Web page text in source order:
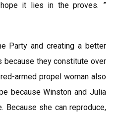
it lies in the proves. ”
Party and creating a better
they constitute over
armed propel woman also
because Winston and Julia
Because she can reproduce,